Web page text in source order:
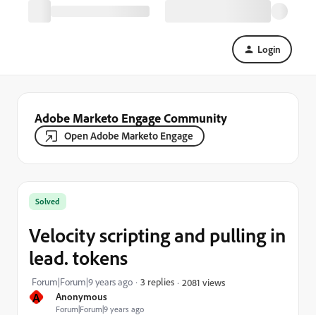
Login
Adobe Marketo Engage Community
Open Adobe Marketo Engage
A Anonymous
Forum|Forum|9 years ago
Solved
Velocity scripting and pulling in
lead. tokens
Forum|Forum|9 years ago 3 replies 2081 views